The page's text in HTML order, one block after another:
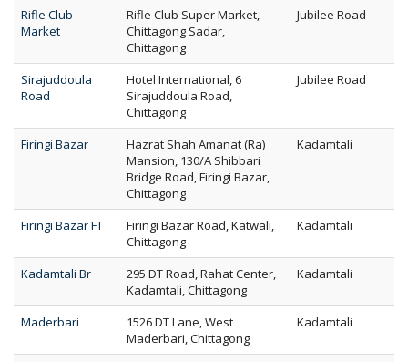
Rifle Club
Market
Rifle Club Super Market,
Chittagong Sadar,
Chittagong
Jubilee Road
Sirajuddoula
Road
Hotel International, 6
Sirajuddoula Road,
Chittagong
Jubilee Road
Firingi Bazar
Hazrat Shah Amanat (Ra)
Mansion, 130/A Shibbari
Bridge Road, Firingi Bazar,
Chittagong
Kadamtali
Firingi Bazar FT
Firingi Bazar Road, Katwali,
Chittagong
Kadamtali
Kadamtali Br
295 DT Road, Rahat Center,
Kadamtali, Chittagong
Kadamtali
Maderbari
1526 DT Lane, West
Maderbari, Chittagong
Kadamtali